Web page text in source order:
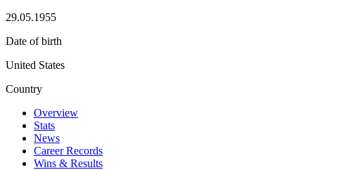
29.05.1955
Date of birth
United States
Country
Overview
Stats
News
Career Records
Wins & Results